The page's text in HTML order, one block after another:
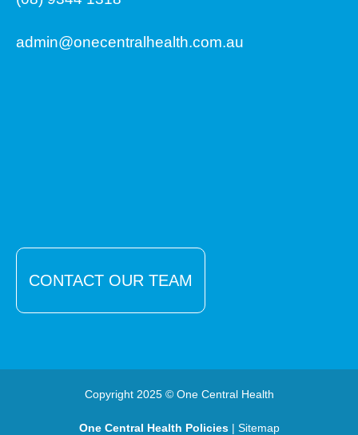
admin@onecentralhealth.com.au
CONTACT OUR TEAM
Copyright 2025 © One Central Health
One Central Health Policies| Sitemap